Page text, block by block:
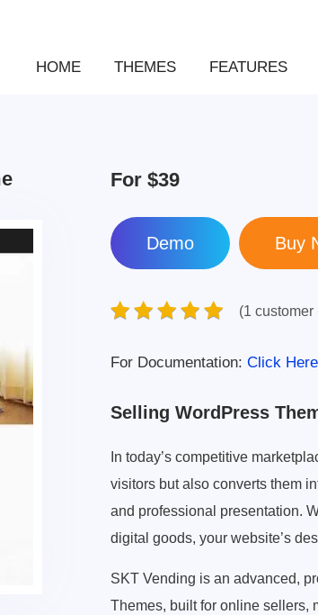
HOME THEMES FEATURES
For $39
Demo
(1
For Documentation: Click
Selling WordPress
In today’s competitive
visitors but also converts them
and professional presentation.
digital goods, your website’s
SKT Vending is an advanced,
Themes, built for online sellers,